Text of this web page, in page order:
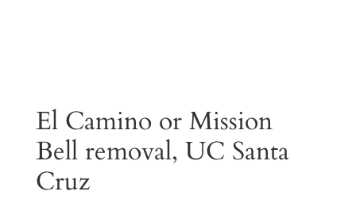
El Camino or Mission
Bell removal, UC Santa
Cruz